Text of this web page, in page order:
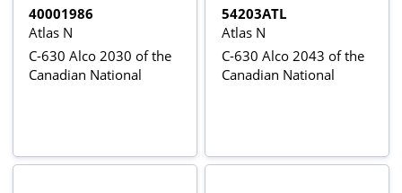
40001986
Atlas N
C-630 Alco 2030 of the
Canadian National
54203ATL
Atlas N
C-630 Alco 2043 of the
Canadian National